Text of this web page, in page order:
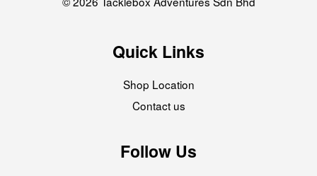
Quick Links
Shop Location
Contact us
Follow Us